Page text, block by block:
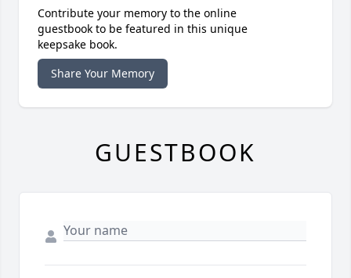
Contribute your memory to the online
guestbook to be featured in this unique
keepsake book.
Share Your Memory
GUESTBOOK